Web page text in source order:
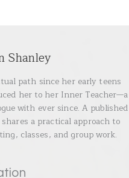
Shanley
path since her early teens
her to her Inner Teacher—a
with ever since. A published
a practical approach to
classes, and group work.